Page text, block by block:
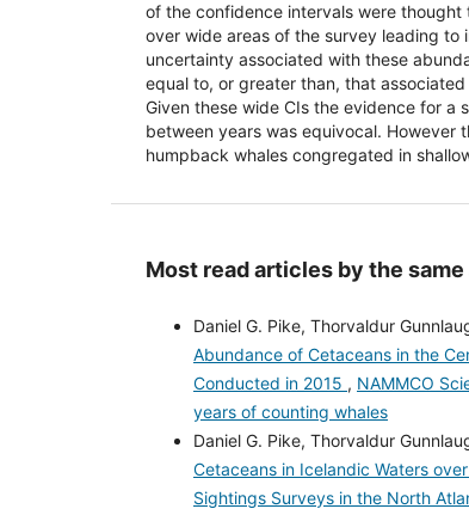
of the confidence intervals were
over wide areas of the survey leading to
uncertainty associated with these
equal to, or greater than, that
Given these wide CIs the evidence for a
between years was equivocal. However
humpback whales congregated in
Most read articles by the
Daniel G. Pike, Thorvaldur
Abundance of Cetaceans in the
Conducted in 2015 , NAMMCO
years of counting whales
Daniel G. Pike, Thorvaldur
Cetaceans in Icelandic Waters
Sightings Surveys in the North